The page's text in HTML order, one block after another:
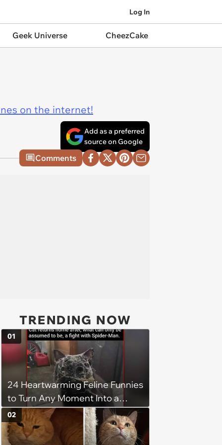
Log In
Geek Universe CheezCake
on the internet!
Add as a preferred
source on Google
Comments
TRENDING NOW
24 Heartwarming Feline Funnies
to Turn Any Moment Into a
Wholesome Meowment
01
02